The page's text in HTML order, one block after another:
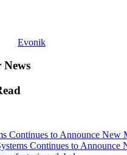
Evonik
News
Continues to